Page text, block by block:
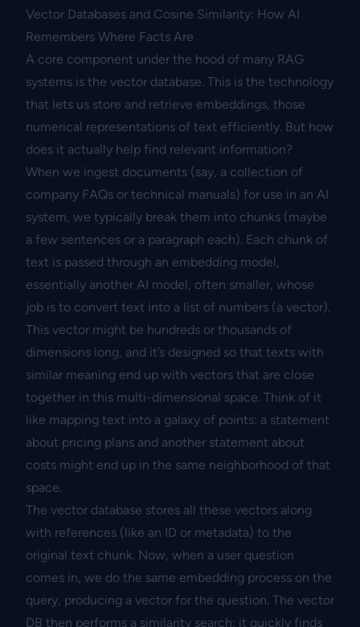
Vector Databases and Cosine Similarity: How AI
Remembers Where Facts Are
A core component under the hood of many RAG
systems is the vector database. This is the technology
that lets us store and retrieve embeddings, those
numerical representations of text efficiently. But how
does it actually help find relevant information?
When we ingest documents (say, a collection of
company FAQs or technical manuals) for use in an AI
system, we typically break them into chunks (maybe
a few sentences or a paragraph each). Each chunk of
text is passed through an embedding model,
essentially another AI model, often smaller, whose
job is to convert text into a list of numbers (a vector).
This vector might be hundreds or thousands of
dimensions long, and it’s designed so that texts with
similar meaning end up with vectors that are close
together in this multi-dimensional space. Think of it
like mapping text into a galaxy of points: a statement
about pricing plans and another statement about
costs might end up in the same neighborhood of that
space.
The vector database stores all these vectors along
with references (like an ID or metadata) to the
original text chunk. Now, when a user question
comes in, we do the same embedding process on the
query, producing a vector for the question. The vector
DB then performs a similarity search: it quickly finds